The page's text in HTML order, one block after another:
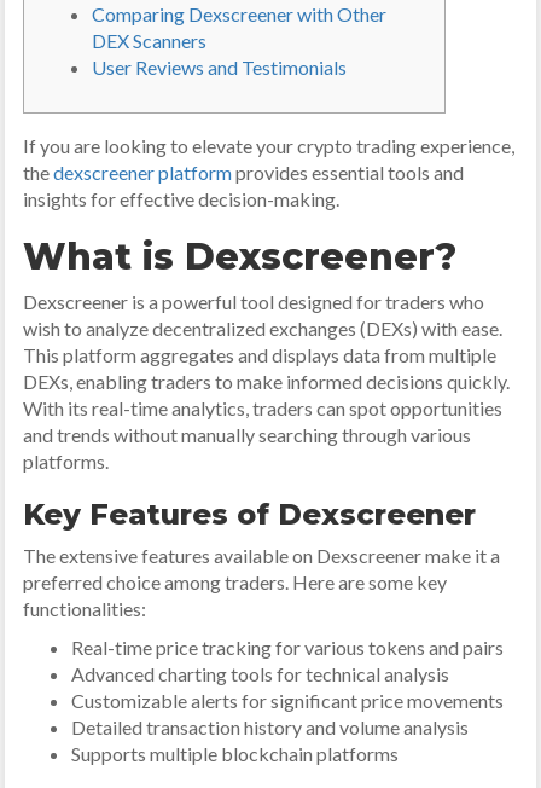
Comparing Dexscreener with Other
DEX Scanners
User Reviews and Testimonials
If you are looking to elevate your crypto trading experience,
thedexscreener platformprovides essential tools and
insights for effective decision-making.
What is Dexscreener?
Dexscreener is a powerful tool designed for traders who
wish to analyze decentralized exchanges (DEXs) with ease.
This platform aggregates and displays data from multiple
DEXs, enabling traders to make informed decisions quickly.
With its real-time analytics, traders can spot opportunities
and trends without manually searching through various
platforms.
Key Features of Dexscreener
The extensive features available on Dexscreener make it a
preferred choice among traders. Here are some key
functionalities:
Real-time price tracking for various tokens and pairs
Advanced charting tools for technical analysis
Customizable alerts for significant price movements
Detailed transaction history and volume analysis
Supports multiple blockchain platforms